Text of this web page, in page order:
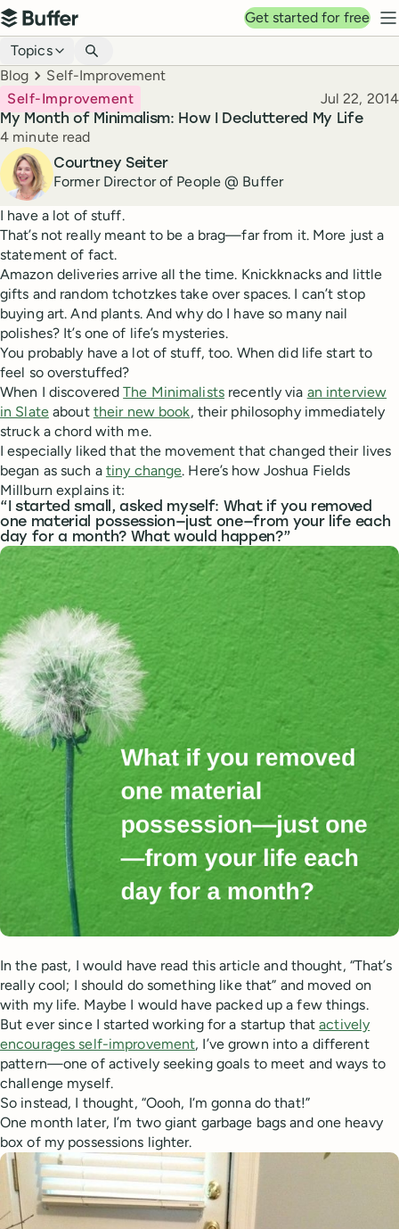
Top navigation
Buffer
Get started for free
Blog navigation
Topics
Breadcrumbs
Blog Self-Improvement
My Month of Minimalism: How I Decluttered My Life
Self-Improvement Published
Jul 22, 2014
Reading time
4 minute read
Author
Courtney Seiter
Former Director of People @ Buffer
I have a lot of stuff.
That’s not really meant to be a brag—far from it. More just a
statement of fact.
Amazon deliveries arrive all the time. Knickknacks and little
gifts and random tchotzkes take over spaces. I can’t stop
buying art. And plants. And why do I have so many nail
polishes? It’s one of life’s mysteries.
You probably have a lot of stuff, too. When did life start to
feel so overstuffed?
When I discoveredThe Minimalistsrecently via an interview
in Slateabout their new book, their philosophy immediately
struck a chord with me.
I especially liked that the movement that changed their lives
began as such a tiny change. Here’s how Joshua Fields
Millburn explains it:
“I started small, asked myself: What if you removed
one material possession—just one—from your life each
day for a month? What would happen?”
In the past, I would have read this article and thought, “That’s
really cool; I should do something like that” and moved on
with my life. Maybe I would have packed up a few things.
But ever since I started working for a startup thatactively
encourages self-improvement, I’ve grown into a different
pattern—one of actively seeking goals to meet and ways to
challenge myself.
So instead, I thought, “Oooh, I‘m gonna do that!”
One month later, I’m two giant garbage bags and one heavy
box of my possessions lighter.